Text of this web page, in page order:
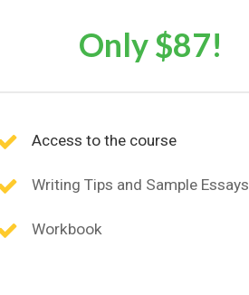
Only $87!
Access to the course
Writing Tips and Sample Essays
Workbook